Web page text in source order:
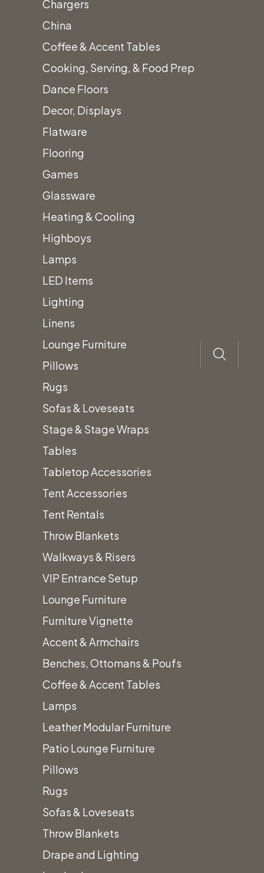
Chargers
China
Coffee & Accent Tables
Cooking, Serving, & Food Prep
Dance Floors
Decor, Displays
Flatware
Flooring
Games
Glassware
Heating & Cooling
Highboys
Lamps
LED Items
Lighting
Linens
Lounge Furniture
Pillows
Rugs
Sofas & Loveseats
Stage & Stage Wraps
Tables
Tabletop Accessories
Tent Accessories
Tent Rentals
Throw Blankets
Walkways & Risers
VIP Entrance Setup
Lounge Furniture
Furniture Vignette
Accent & Armchairs
Benches, Ottomans & Poufs
Coffee & Accent Tables
Lamps
Leather Modular Furniture
Patio Lounge Furniture
Pillows
Rugs
Sofas & Loveseats
Throw Blankets
Drape and Lighting
Home
Table Top Decor
Black Mini Tea Light Lantern
Black Mini Tea Light
Lantern
5.00